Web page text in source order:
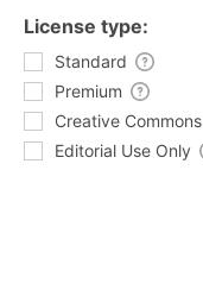
License type:
Standard
Premium
Creative Commons
Editorial Use Only